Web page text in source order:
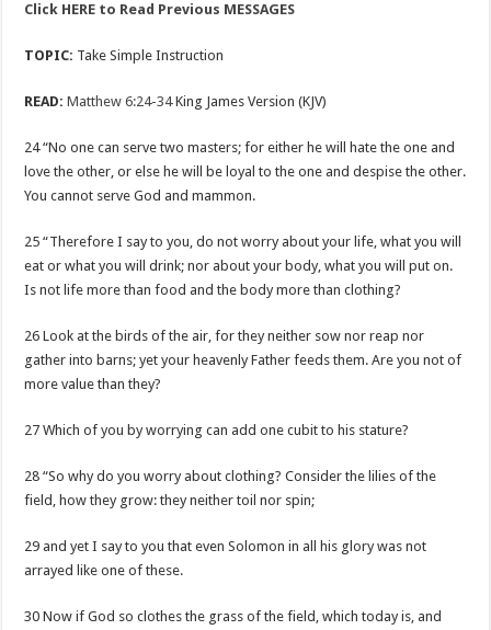
Click HERE to Read Previous MESSAGES
TOPIC: Take Simple Instruction
READ: Matthew 6:24-34King James Version (KJV)
24 “No one can serve two masters; for either he will hate the one and
love the other, or else he will be loyal to the one and despise the other.
You cannot serve God and mammon.
25 “Therefore I say to you, do not worry about your life, what you will
eat or what you will drink; nor about your body, what you will put on.
Is not life more than food and the body more than clothing?
26 Look at the birds of the air, for they neither sow nor reap nor
gather into barns; yet your heavenly Father feeds them. Are you not of
more value than they?
27 Which of you by worrying can add one cubit to his stature?
28 “So why do you worry about clothing? Consider the lilies of the
field, how they grow: they neither toil nor spin;
29 and yet I say to you that even Solomon in all his glory was not
arrayed like one of these.
30 Now if God so clothes the grass of the field, which today is, and